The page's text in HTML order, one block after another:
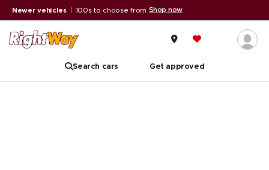
Newer vehicles 100s to choose from Shop now
Search cars Get approved